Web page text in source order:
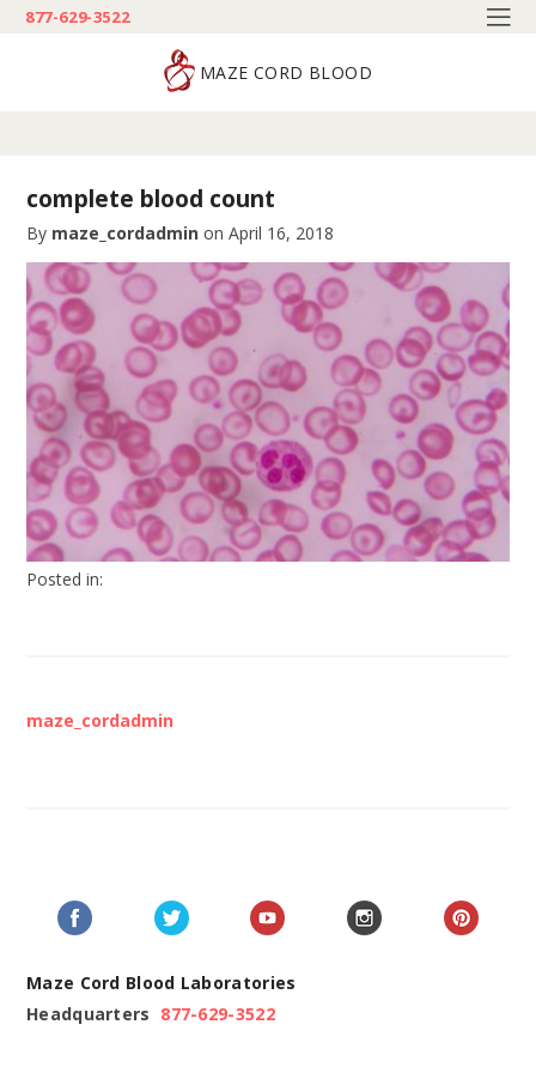
877-629-3522
MAZE CORD BLOOD
complete blood count
By maze_cordadmin on April 16, 2018
Posted in:
maze_cordadmin
Maze Cord Blood Laboratories
Headquarters 877-629-3522